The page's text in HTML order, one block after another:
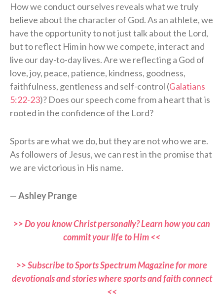
How we conduct ourselves reveals what we truly
believe about the character of God. As an athlete, we
have the opportunity to not just talk about the Lord,
but to reflect Him in how we compete, interact and
live our day-to-day lives. Are we reflecting a God of
love, joy, peace, patience, kindness, goodness,
faithfulness, gentleness and self-control (Galatians
5:22-23)? Does our speech come from a heart that is
rooted in the confidence of the Lord?
Sports are what we do, but they are not who we are.
As followers of Jesus, we can rest in the promise that
we are victorious in His name.
—Ashley Prange
>> Do you know Christ personally? Learn how you can
commit your life to Him <<
>> Subscribe to Sports Spectrum Magazine for more
devotionals and stories where sports and faith connect
<<